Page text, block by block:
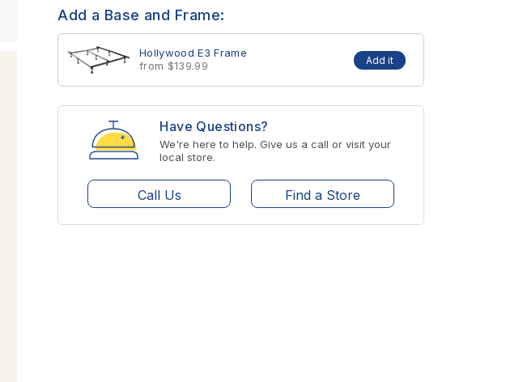
Add a Base and Frame:
Hollywood E3 Frame
from $139.99
Add it
Have Questions?
We're here to help. Give us a call or visit your
local store.
Call Us Find a Store